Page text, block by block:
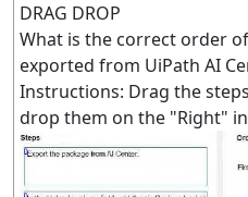
DRAG DROP
What is the correct order
exported from UiPath AI
Instructions: Drag the
drop them on the "Right"